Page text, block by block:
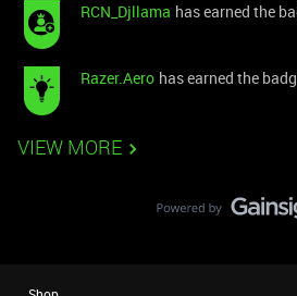
RCN_Djllama has earned the
Razer.Aero has earned the
VIEW MORE